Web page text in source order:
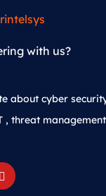
with us?
about cyber
, threat